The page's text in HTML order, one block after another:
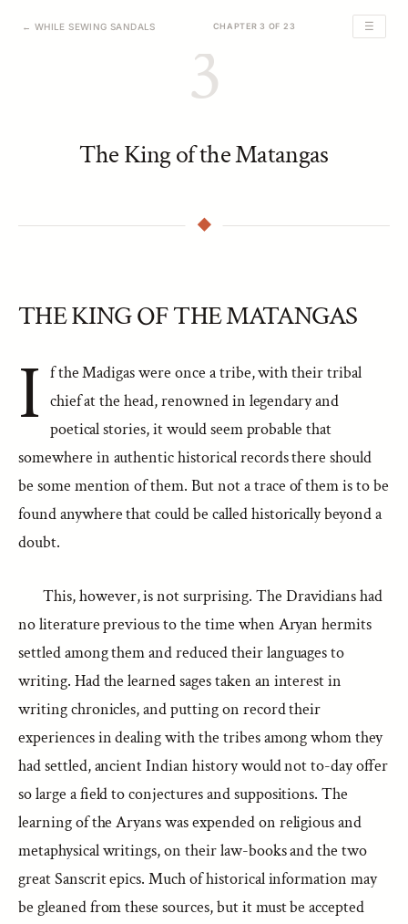
← WHILE SEWING SANDALS CHAPTER 3 OF 23 ☰
3
The King of the Matangas
THE KING OF THE MATANGAS
I f the Madigas were once a tribe, with their tribal
chief at the head, renowned in legendary and
poetical stories, it would seem probable that
somewhere in authentic historical records there should
be some mention of them. But not a trace of them is to be
found anywhere that could be called historically beyond a
doubt.
This, however, is not surprising. The Dravidians had
no literature previous to the time when Aryan hermits
settled among them and reduced their languages to
writing. Had the learned sages taken an interest in
writing chronicles, and putting on record their
experiences in dealing with the tribes among whom they
had settled, ancient Indian history would not to-day offer
so large a field to conjectures and suppositions. The
learning of the Aryans was expended on religious and
metaphysical writings, on their law-books and the two
great Sanscrit epics. Much of historical information may
be gleaned from these sources, but it must be accepted